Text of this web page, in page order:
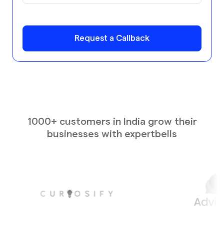
Request a Callback
1000+ customers in India grow their
businesses with expertbells